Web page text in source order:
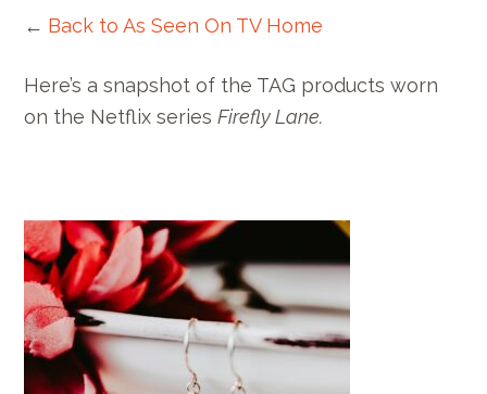
← Back to As Seen On TV Home
Here’s a snapshot of the TAG products worn
on the Netflix seriesFirefly Lane.